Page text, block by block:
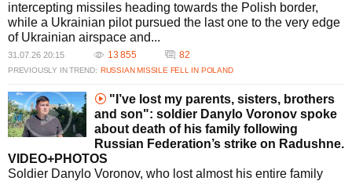
intercepting missiles heading towards the Polish border,
while a Ukrainian pilot pursued the last one to the very edge
of Ukrainian airspace and...
31.07.26 20:15 13 855 82
PREVIOUSLY IN TREND: RUSSIAN MISSILE FELL IN POLAND
"I’ve lost my parents, sisters, brothers
and son": soldier Danylo Voronov spoke
about death of his family following
Russian Federation’s strike on Radushne.
VIDEO+PHOTOS
Soldier Danylo Voronov, who lost almost his entire family